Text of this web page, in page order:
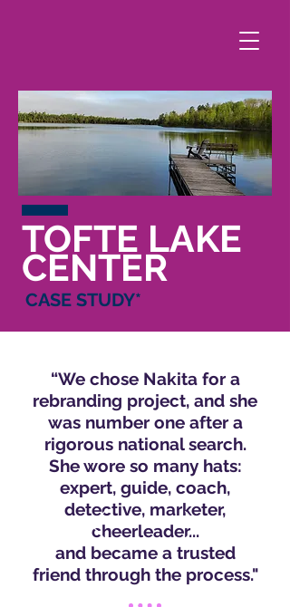
TOFTE LAKE
CENTER
CASE STUDY*
“We chose Nakita for a
rebranding project, and she
was number one after a
rigorous national search.
She wore so many hats:
expert, guide, coach,
detective, marketer,
cheerleader...
and became a trusted
friend through the process."